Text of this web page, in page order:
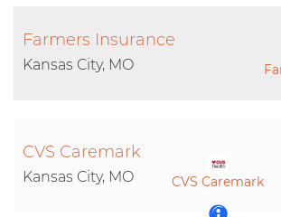
Farmers Insurance
Kansas City, MO
CVS Caremark
CVS Caremark
Kansas City, MO